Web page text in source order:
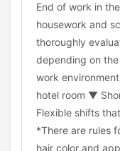
End of work in
housework and
thoroughly
depending on
work
hotel room ▼
Flexible shifts
*There are rules
hair color and